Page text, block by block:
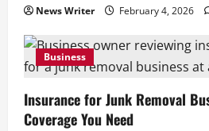
News Writer February 4, 2026
Business
Insurance for Junk Removal
Coverage You Need